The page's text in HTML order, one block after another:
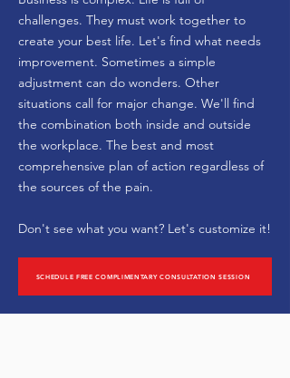
challenges. They must work together to
create your best life. Let's find what needs
improvement. Sometimes a simple
adjustment can do wonders. Other
situations call for major change. We'll find
the combination both inside and outside
the workplace. The best and most
comprehensive plan of action regardless of
the sources of the pain.
Don't see what you want? Let's customize it!
SCHEDULE FREE COMPLIMENTARY CONSULTATION SESSION